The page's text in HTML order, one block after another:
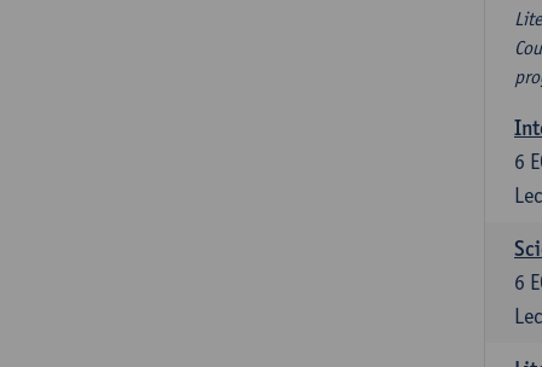
6
6